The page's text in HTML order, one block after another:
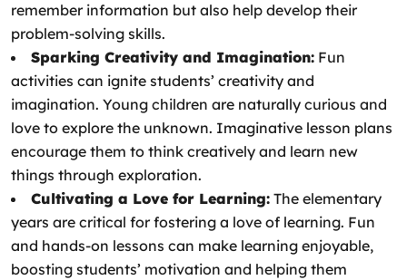
remember information but also help develop their
problem-solving skills.
Sparking Creativity and Imagination: Fun
activities can ignite students’ creativity and
imagination. Young children are naturally curious and
love to explore the unknown. Imaginative lesson plans
encourage them to think creatively and learn new
things through exploration.
Cultivating a Love for Learning: The elementary
years are critical for fostering a love of learning. Fun
and hands-on lessons can make learning enjoyable,
boosting students’ motivation and helping them